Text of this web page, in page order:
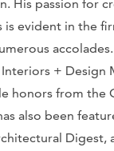
His passion for
is evident in the
accolades.
Interiors + Design
honors from the
also been
Digest,